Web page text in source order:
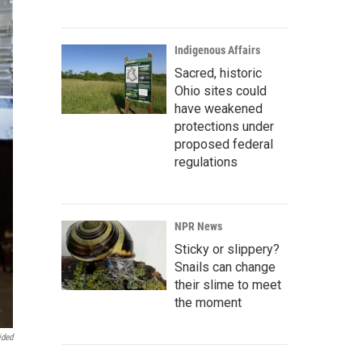
Indigenous Affairs
Sacred, historic
Ohio sites could
have weakened
protections under
proposed federal
regulations
NPR News
Sticky or slippery?
Snails can change
their slime to meet
the moment